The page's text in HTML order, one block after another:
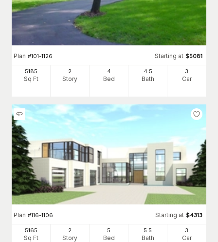
Plan #101-1126 Starting at $5081
5185
Sq Ft
2
Story
4
Bed
4.5
Bath
3
Car
Plan #116-1106 Starting at $4313
5165
Sq Ft
2
Story
5
Bed
5 .5
Bath
3
Car